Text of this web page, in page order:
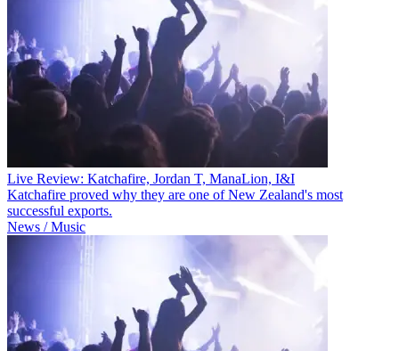
Live Review: Katchafire, Jordan T, ManaLion, I&I
Katchafire proved why they are one of New Zealand's most
successful exports.
News / Music